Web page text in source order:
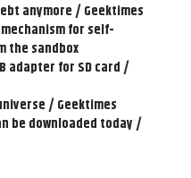
anymore / Geektimes
for self-
the sandbox
adapter for SD card /
/ Geektimes
be downloaded today /